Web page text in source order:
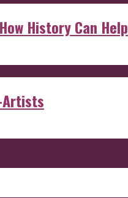
History Can Help
Artists